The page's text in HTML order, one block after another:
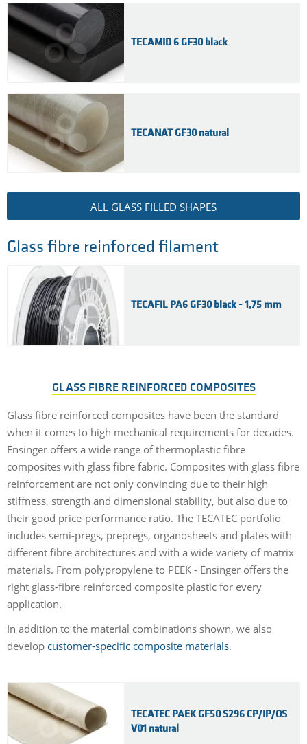
TECAMID 6 GF30 black
TECANAT GF30 natural
ALL GLASS FILLED SHAPES
Glass fibre reinforced filament
TECAFIL PA6 GF30 black - 1,75 mm
GLASS FIBRE REINFORCED COMPOSITES
Glass fibre reinforced composites have been the standard
when it comes to high mechanical requirements for decades.
Ensinger offers a wide range of thermoplastic fibre
composites with glass fibre fabric. Composites with glass fibre
reinforcement are not only convincing due to their high
stiffness, strength and dimensional stability, but also due to
their good price-performance ratio. The TECATEC portfolio
includes semi-pregs, prepregs, organosheets and plates with
different fibre architectures and with a wide variety of matrix
materials. From polypropylene to PEEK - Ensinger offers the
right glass-fibre reinforced composite plastic for every
application.
In addition to the material combinations shown, we also
develop customer-specific composite materials.
TECATEC PAEK GF50 S296 CP/IP/OS
V01 natural